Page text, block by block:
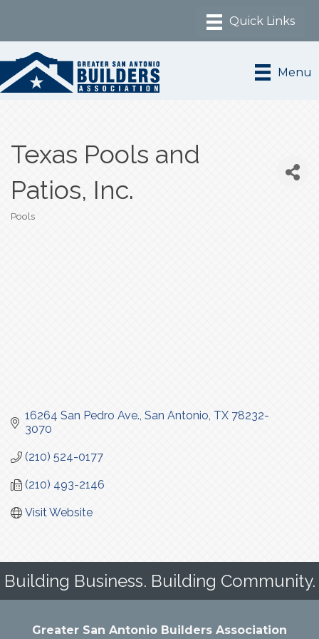
Menu
Texas Pools and
Patios, Inc.
Pools
16264 San Pedro Ave. San Antonio TX 78232-
3070
(210) 524-0177
(210) 493-2146
Visit Website
Building Business. Building Community.
Greater San Antonio Builders Association